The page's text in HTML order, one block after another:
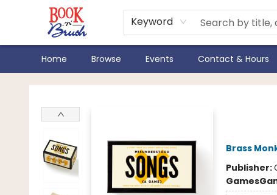
Keyword
Home Browse Events Contact & Hours
Book 'N' Brush
Brass
Publisher:
Games